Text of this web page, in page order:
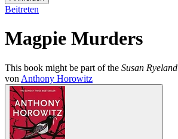
Beitreten
Magpie Murders
This book might be part of the Susan Ryeland
von Anthony Horowitz